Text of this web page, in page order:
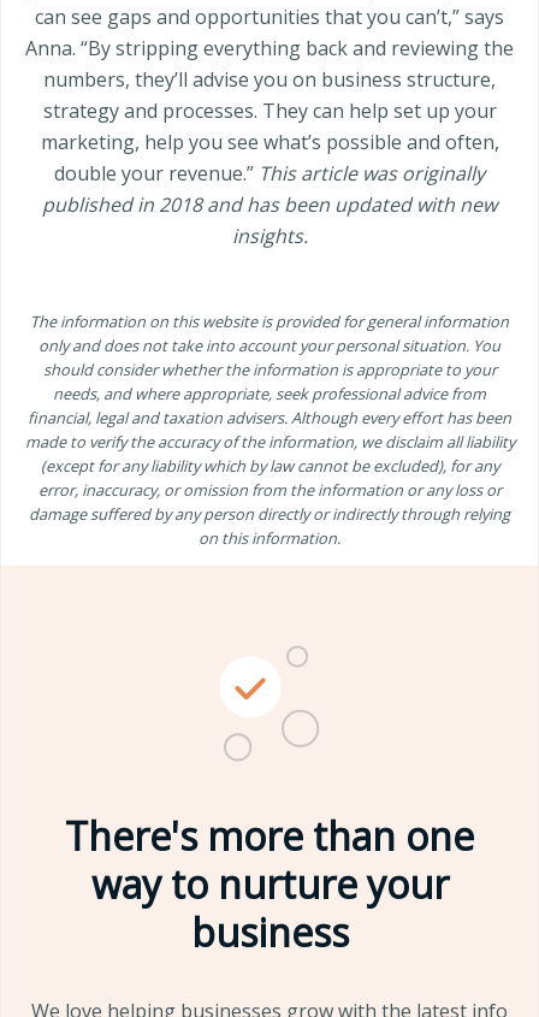
can see gaps and opportunities that you can’t,” says
Anna. “By stripping everything back and reviewing the
numbers, they’ll advise you on business structure,
strategy and processes. They can help set up your
marketing, help you see what’s possible and often,
double your revenue.” This article was originally
published in 2018 and has been updated with new
insights.
The information on this website is provided for general information
only and does not take into account your personal situation. You
should consider whether the information is appropriate to your
needs, and where appropriate, seek professional advice from
financial, legal and taxation advisers. Although every effort has been
made to verify the accuracy of the information, we disclaim all liability
(except for any liability which by law cannot be excluded), for any
error, inaccuracy, or omission from the information or any loss or
damage suffered by any person directly or indirectly through relying
on this information.
There's more than one
way to nurture your
business
We love helping businesses grow with the latest info